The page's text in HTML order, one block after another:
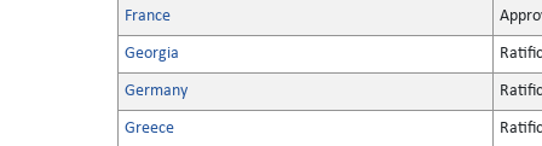
France
Georgia
Germany
Greece